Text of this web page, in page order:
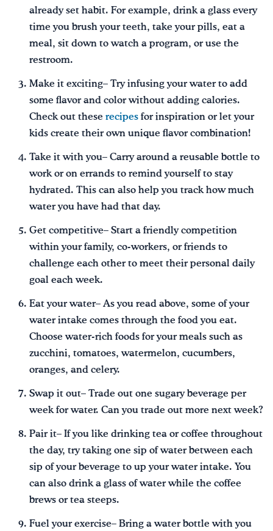
already set habit. For example, drink a glass every
time you brush your teeth, take your pills, eat a
meal, sit down to watch a program, or use the
restroom.
Make it exciting– Try infusing your water to add
some flavor and color without adding calories.
Check out these recipes for inspiration or let your
kids create their own unique flavor combination!
Take it with you– Carry around a reusable bottle to
work or on errands to remind yourself to stay
hydrated. This can also help you track how much
water you have had that day.
Get competitive– Start a friendly competition
within your family, co-workers, or friends to
challenge each other to meet their personal daily
goal each week.
Eat your water– As you read above, some of your
water intake comes through the food you eat.
Choose water-rich foods for your meals such as
zucchini, tomatoes, watermelon, cucumbers,
oranges, and celery.
Swap it out– Trade out one sugary beverage per
week for water. Can you trade out more next week?
Pair it– If you like drinking tea or coffee throughout
the day, try taking one sip of water between each
sip of your beverage to up your water intake. You
can also drink a glass of water while the coffee
brews or tea steeps.
Fuel your exercise– Bring a water bottle with you